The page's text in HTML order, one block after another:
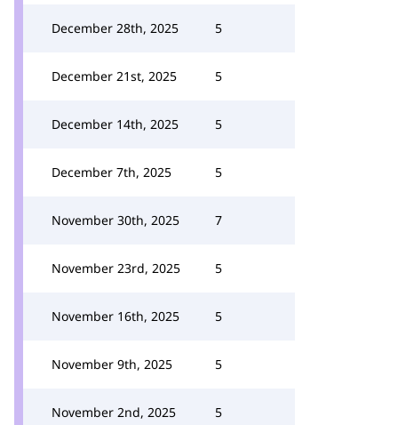
December 28th, 2025 5
December 21st, 2025 5
December 14th, 2025 5
December 7th, 2025 5
November 30th, 2025 7
November 23rd, 2025 5
November 16th, 2025 5
November 9th, 2025 5
November 2nd, 2025 5